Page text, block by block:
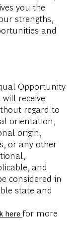
you the
strengths,
and
Opportunity
receive
regard to
orientation,
origin,
or any other
and
considered in
state and
here for more